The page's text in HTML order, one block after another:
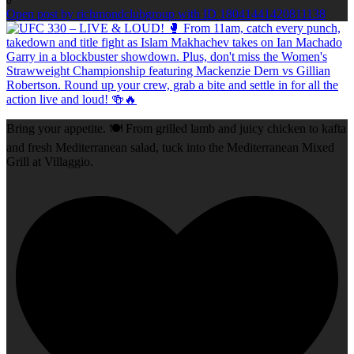
Open post by richmondclubgroup with ID 18041441420811138
Bring your appetite. 🍽️ From grilled lamb and juicy chicken to kafta
and fresh Mediterranean salad, tuck into the Mediterranean Mixed
Grill at Villaggio.